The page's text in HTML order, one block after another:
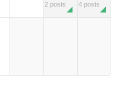
2 posts 4 posts